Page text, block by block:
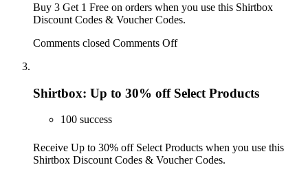
Buy 3 Get 1 Free on orders when you use this Shirtbox
Discount Codes & Voucher Codes.
Comments closed Comments Off
Shirtbox: Up to 30% off Select Products
100 success
Receive Up to 30% off Select Products when you use this
Shirtbox Discount Codes & Voucher Codes.